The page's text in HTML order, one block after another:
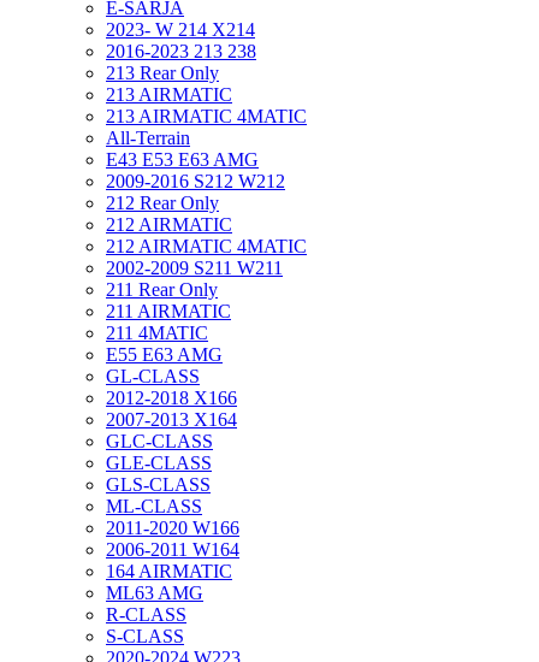
E-SARJA
2023- W 214 X214
2016-2023 213 238
213 Rear Only
213 AIRMATIC
213 AIRMATIC 4MATIC
All-Terrain
E43 E53 E63 AMG
2009-2016 S212 W212
212 Rear Only
212 AIRMATIC
212 AIRMATIC 4MATIC
2002-2009 S211 W211
211 Rear Only
211 AIRMATIC
211 4MATIC
E55 E63 AMG
GL-CLASS
2012-2018 X166
2007-2013 X164
GLC-CLASS
GLE-CLASS
GLS-CLASS
ML-CLASS
2011-2020 W166
2006-2011 W164
164 AIRMATIC
ML63 AMG
R-CLASS
S-CLASS
2020-2024 W223